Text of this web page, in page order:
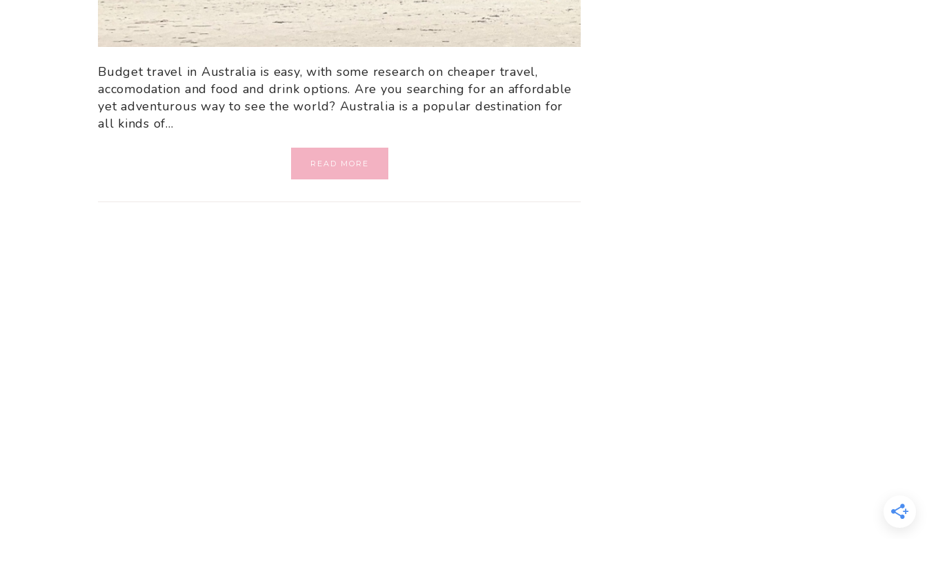
Budget travel in Australia is easy, with some research on cheaper travel,
accomodation and food and drink options. Are you searching for an affordable
yet adventurous way to see the world? Australia is a popular destination for
all kinds of…
READ MORE